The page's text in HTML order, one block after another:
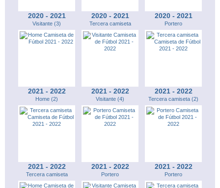
2020 - 2021
Visitante (3)
2020 - 2021
Tercera camiseta
2020 - 2021
Portero
2021 - 2022
Home (2)
2021 - 2022
Visitante (4)
2021 - 2022
Tercera camiseta (2)
2021 - 2022
Tercera camiseta
2021 - 2022
Portero
2021 - 2022
Portero